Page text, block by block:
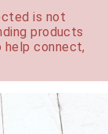
is not
products
help connect,